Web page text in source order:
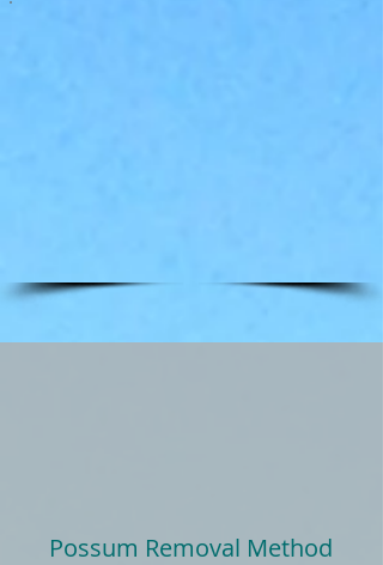
Possum Removal Method